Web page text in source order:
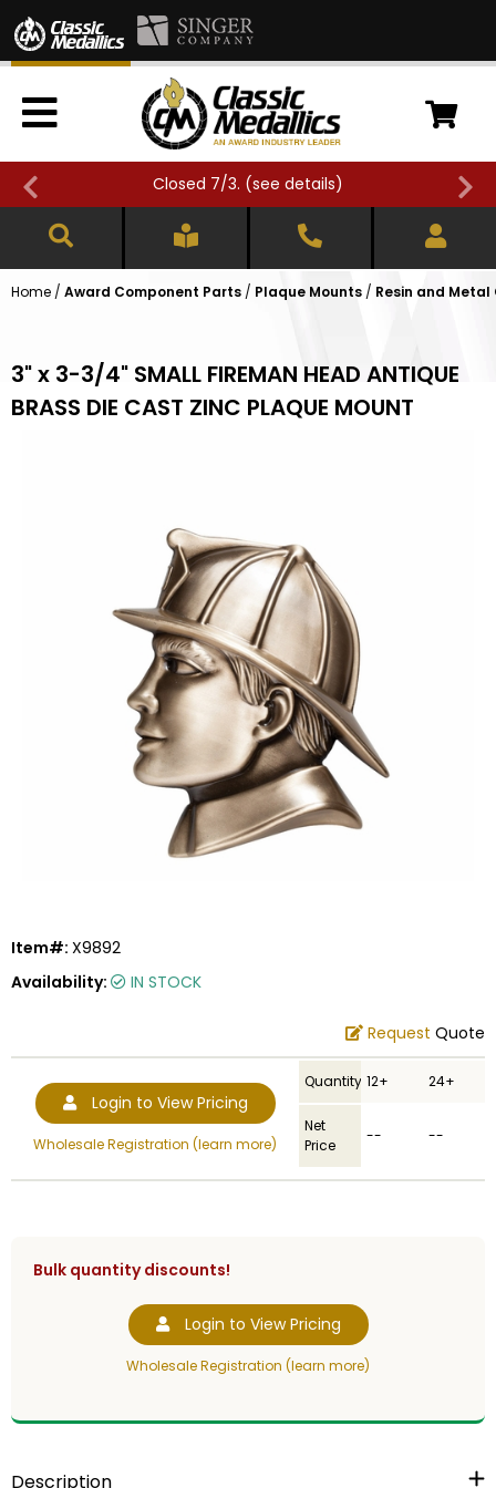
Closed 7/3. (see details)
Home / Award Component Parts / Plaque Mounts / Resin and
3" x 3-3/4" SMALL FIREMAN HEAD ANTIQUE
BRASS DIE CAST ZINC PLAQUE MOUNT
Item#: X9892
Availability:
IN STOCK
Request Quote
Login to View Pricing
Wholesale Registration (learn more)
Quantity 12+ 24+
Net
Price
-- --
Bulk quantity discounts!
Login to View Pricing
Wholesale Registration (learn more)
Description